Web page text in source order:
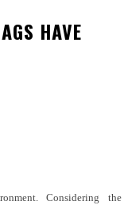
HAVE
Considering the